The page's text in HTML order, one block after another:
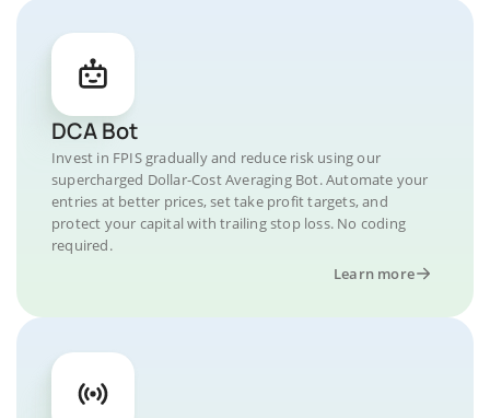
DCA Bot
Invest in FPIS gradually and reduce risk using our
supercharged Dollar-Cost Averaging Bot. Automate your
entries at better prices, set take profit targets, and
protect your capital with trailing stop loss. No coding
required.
Learn more